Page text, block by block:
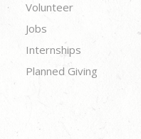
Volunteer
Jobs
Internships
Planned Giving